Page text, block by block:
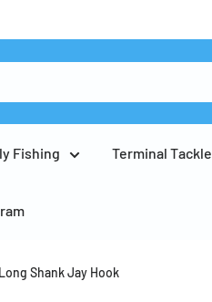
Fishing Terminal Tackle
Shank Jay Hook